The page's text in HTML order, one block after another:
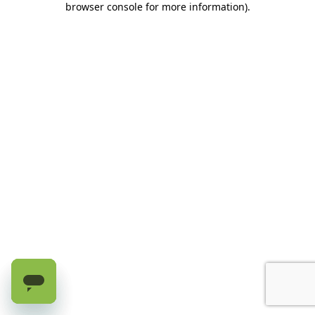
browser console for more information).